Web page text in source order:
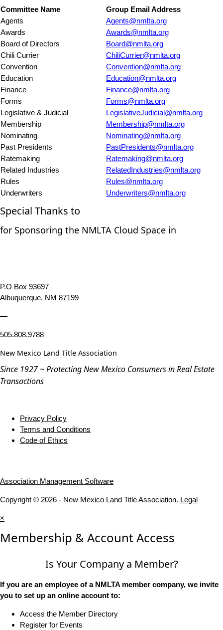
Committee Name
Group Email Address
Agents
Agents@nmlta.org
Awards
Awards@nmlta.org
Board of Directors
Board@nmlta.org
Chili Currier
ChiliCurrier@nmlta.org
Convention
Convention@nmlta.org
Education
Education@nmlta.org
Finance
Finance@nmlta.org
Forms
Forms@nmlta.org
Legislative & Judicial
LegislativeJudicial@nmlta.org
Membership
Membership@nmlta.org
Nominating
Nominating@nmlta.org
Past Presidents
PastPresidents@nmlta.org
Ratemaking
Ratemaking@nmlta.org
Related Industries
RelatedIndustries@nmlta.org
Rules
Rules@nmlta.org
Underwriters
Underwriters@nmlta.org
Special Thanks to
for Sponsoring the NMLTA Cloud Space in
P.O Box 93697
Albuquerque, NM 87199
—
505.808.9788
New Mexico Land Title Association
Since 1927 ~ Protecting New Mexico Consumers in Real Estate
Transactions
Privacy Policy
Terms and Conditions
Code of Ethics
Association Management Software
Copyright © 2026 - New Mexico Land Title Association. Legal
×
Membership & Account Access
Is Your Company a Member?
If you are an employee of a NMLTA member company, we invite
you to set up an online account to:
Access the Member Directory
Register for Events